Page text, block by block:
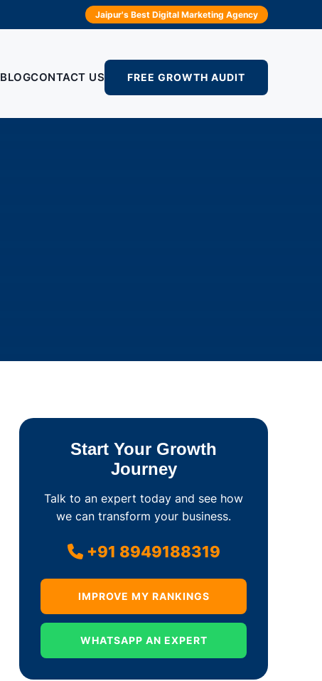
Jaipur's Best Digital Marketing Agency
BLOGCONTACT US FREE GROWTH AUDIT
Start Your Growth
Journey
Talk to an expert today and see how
we can transform your business.
+91 8949188319
IMPROVE MY RANKINGS
WHATSAPP AN EXPERT